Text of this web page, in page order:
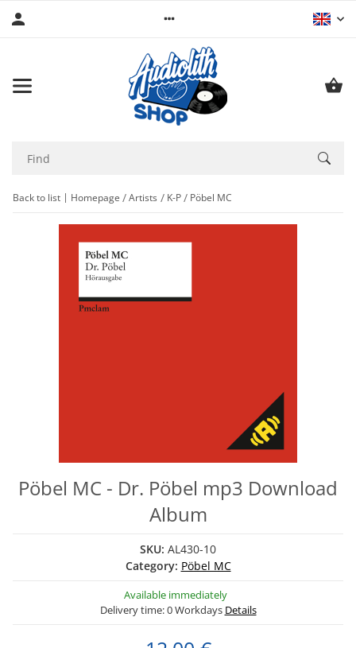
Back to list Homepage Artists K-P Pöbel MC
Pöbel MC - Dr. Pöbel mp3 Download
Album
SKU: AL430-10
Category: Pöbel MC
Available immediately
Delivery time:0 Workdays Details